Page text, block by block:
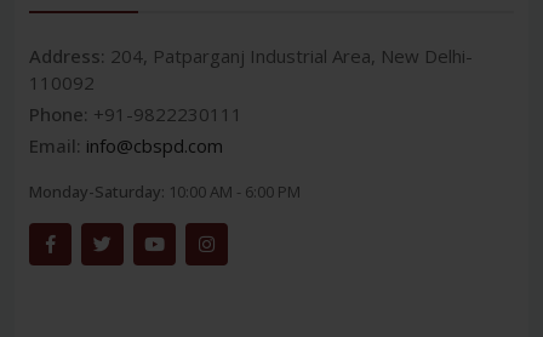
Address: 204, Patparganj Industrial Area, New Delhi-
110092
Phone: +91-9822230111
Email: info@cbspd.com
Monday-Saturday: 10:00 AM - 6:00 PM